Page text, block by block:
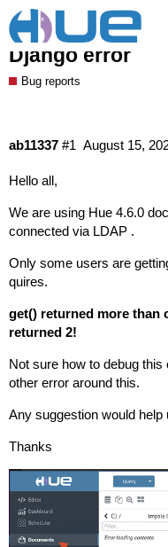
Hue 4.6.0 issue
Django error
Bug reports
ab11337 August 15,
#1
Hello all,
We are using Hue 4.6.0
connected via LDAP .
Only some users are
quires.
get() returned more
returned 2!
Not sure how to debug
other error around this.
Any suggestion would help
Thanks